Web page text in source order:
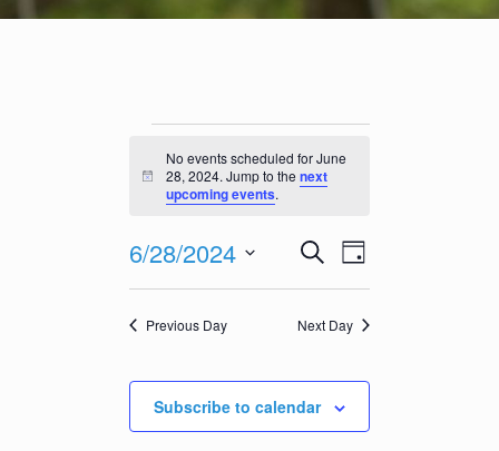
June
Notice
No events scheduled for June
28, 2024. Jump to thenext
upcoming events.
Events
Search
and
Views
Navigation
SearchEvent
Views
Navigation
Day
6/28/2024
Previous Day Next Day
Subscribe to calendar